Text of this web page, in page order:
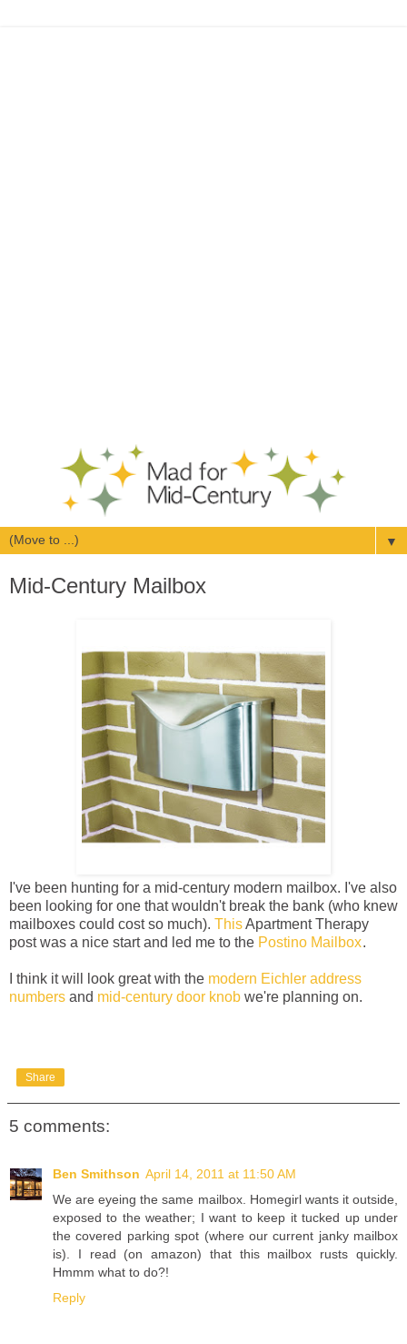
▼
Mid-Century Mailbox
I've been hunting for a mid-century modern mailbox. I've also
been looking for one that wouldn't break the bank (who knew
mailboxes could cost so much). ThisApartment Therapy
post was a nice start and led me to the Postino Mailbox.
I think it will look great with the modern Eichler address
numbers and mid-century door knob we're planning on.
Share
5 comments:
Ben Smithson April 14, 2011 at 11:50 AM
We are eyeing the same mailbox. Homegirl wants it outside,
exposed to the weather; I want to keep it tucked up under
the covered parking spot (where our current janky mailbox
is). I read (on amazon) that this mailbox rusts quickly.
Hmmm what to do?!
Reply